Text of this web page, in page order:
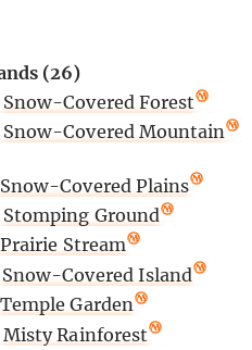
(26)
Snow-Covered Forest
Snow-Covered Mountain
Snow-Covered Plains
Stomping Ground
Prairie Stream
Snow-Covered Island
Temple Garden
Misty Rainforest